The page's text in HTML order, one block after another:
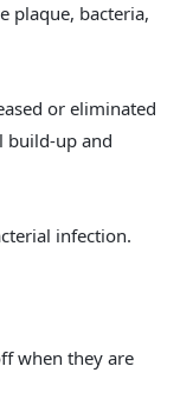
plaque, bacteria,
or eliminated
build-up and
infection.
when they are